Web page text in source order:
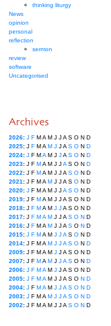
thinking liturgy
News
opinion
personal
reflection
sermon
review
software
Uncategorised
Archives
2026: J F MA M J JA S O N D
2025: J F MA M J JA S O N D
2024: J F MA M J JA S O N D
2023: J F MA M J JA S O N D
2022: J F MA M J JA S O N D
2021 : J F MA M J JA S O N D
2020: J F MA M J JA S O N D
2019: J F MA M J JA S O N D
2018: J F MA M J JA S O N D
2017: J F MA M J JA S O N D
2016: J F MA M J JA S O N D
2015: J F MA M J JA S O N D
2014: J F MA M J JA S O N D
2009: J F MA M J JA S O N D
2007: J F MA M J JA S O N D
2006: J F MA M J JA S O N D
2005: J F MA M J JA S O N D
2004: J F MA M J JA S O N D
2003: J F MA M J JA S O N D
2002: J F MA M J JA S O N D